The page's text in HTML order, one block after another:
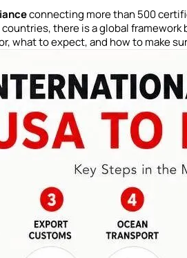
connecting more than 500
countries, there is a global
what to expect, and how to make